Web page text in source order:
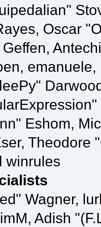
Oscar
Eshom,
Theodore
winrules
Wagner,
Adish